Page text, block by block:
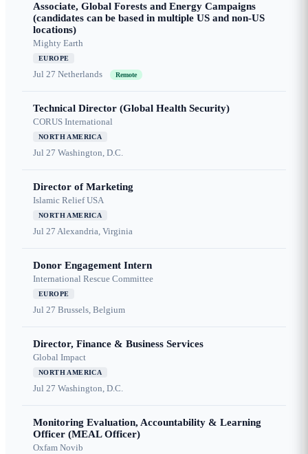
Associate, Global Forests and Energy Campaigns
(candidates can be based in multiple US and non-US
locations)
Mighty Earth
EUROPE
Jul 27 Netherlands Remote
Technical Director (Global Health Security)
CORUS International
NORTH AMERICA
Jul 27 Washington, D.C.
Director of Marketing
Islamic Relief USA
NORTH AMERICA
Jul 27 Alexandria, Virginia
Donor Engagement Intern
International Rescue Committee
EUROPE
Jul 27 Brussels, Belgium
Director, Finance & Business Services
Global Impact
NORTH AMERICA
Jul 27 Washington, D.C.
Monitoring Evaluation, Accountability & Learning
Officer (MEAL Officer)
Oxfam Novib